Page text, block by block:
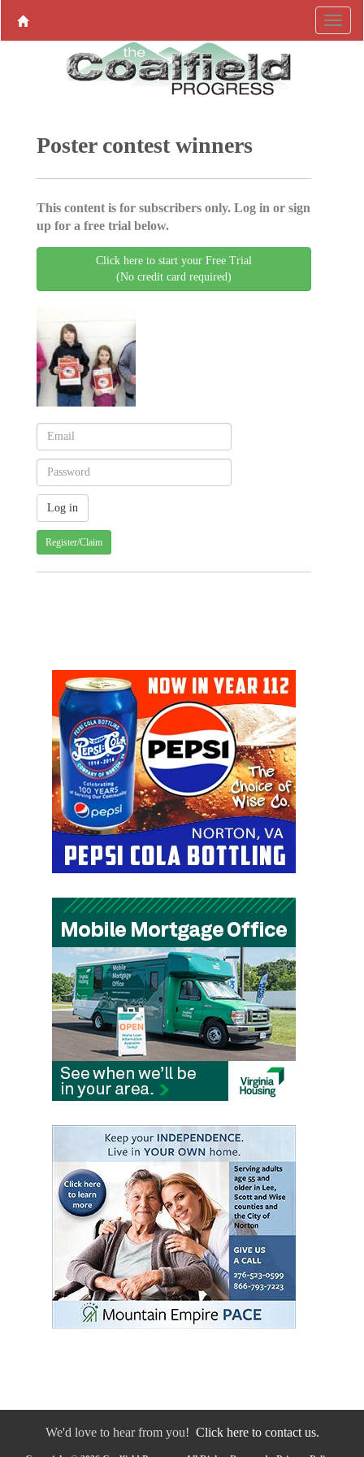
Poster contest winners
This content is for subscribers only. Log in or sign
up for a free trial below.
Click here to start your Free Trial
(No credit card required)
Register/Claim
We'd love to hear from you! Click here to contact us.